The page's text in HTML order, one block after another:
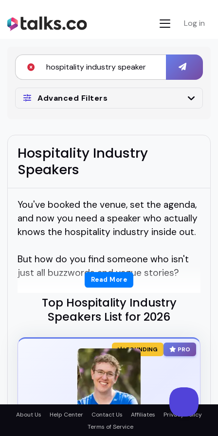
Log in
Advanced Filters
Hospitality Industry
Speakers
You've booked the venue, set the agenda,
and now you need a speaker who actually
knows the hospitality industry inside out.
But how do you find someone who isn't
just all buzzwords and vague stories?
You need real experience, real energy, and
someone who can connect with your
audience. That's where hospitality
industry speakers come in.
Hospitality industry speakers bring deep
knowledge from hotels, restaurants,
tourism, service culture, and customer
Read More
Top Hospitality Industry
Speakers List for 2026
FOUNDING PRO
Matt Lovell
About Us Help Center Contact Us Affiliates
Privacy Policy
Terms of Service